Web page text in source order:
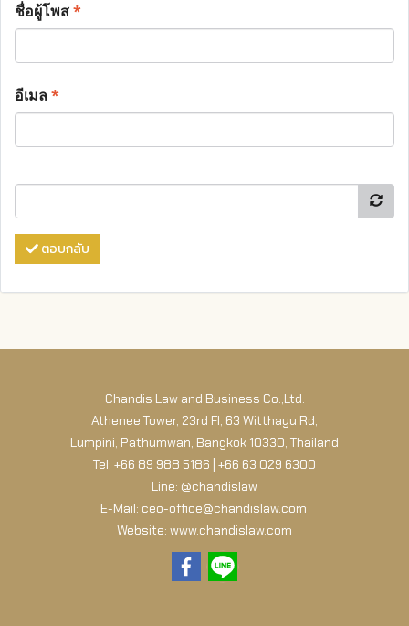
ชื่อผู้โพส*
อีเมล*
ตอบกลับ
Chandis Law and Business Co.,Ltd.
Athenee Tower, 23rd Fl, 63 Witthayu Rd,
Lumpini, Pathumwan, Bangkok 10330, Thailand
Tel: +66 89 988 5186 | +66 63 029 6300
Line: @chandislaw
E-Mail: ceo-office@chandislaw.com
Website: www.chandislaw.com